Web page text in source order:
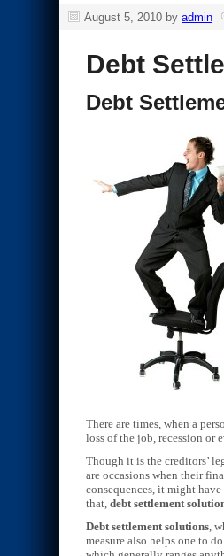
August 5, 2010 by admin
Debt
Debt
There are times, when a
loss of the job, recession or
Though it is the creditors’
are occasions when their
consequences, it might
that, debt settlement
Debt settlement solutions,
measure also helps one to